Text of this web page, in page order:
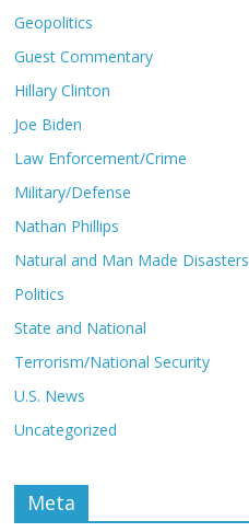
Geopolitics
Guest Commentary
Hillary Clinton
Joe Biden
Law Enforcement/Crime
Military/Defense
Nathan Phillips
Natural and Man Made Disasters
Politics
State and National
Terrorism/National Security
U.S. News
Uncategorized
Meta